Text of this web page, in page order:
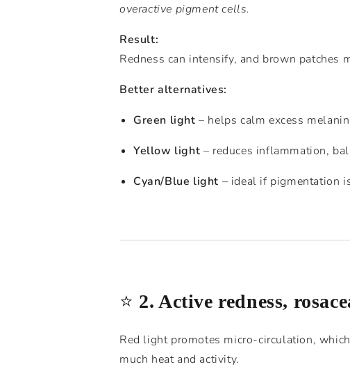
overactive pigment cells.
Result:
Redness can intensify, and brown patches
Better alternatives:
Green light – helps calm excess
Yellow light – reduces inflammation,
Cyan/Blue light – ideal if pigmentation
⭐️ 2. Active redness,
Red light promotes micro-circulation,
much heat and activity.